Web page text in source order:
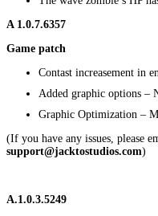
A 1.0.7.6357
Game patch
Contast increasement in
Added graphic options –
Graphic Optimization –
(If you have any issues, please
support@jacktostudios.com)
A.1.0.3.5249